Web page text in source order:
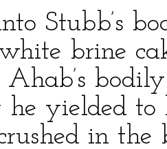
Stubb’s
brine
Ahab’s
he yielded to
in the